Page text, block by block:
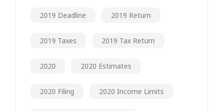
2019 Deadline 2019 Return
2019 Taxes 2019 Tax Return
2020 2020 Estimates
2020 Filing 2020 Income Limits